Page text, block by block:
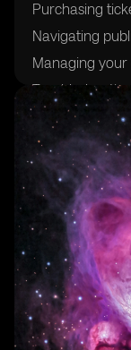
Purchasing
Navigating
Managing
transportation
Tips for
Future
transportation